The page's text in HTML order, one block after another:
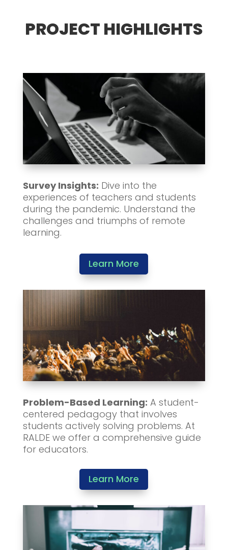
PROJECT HIGHLIGHTS
Survey Insights: Dive into the
experiences of teachers and students
during the pandemic. Understand the
challenges and triumphs of remote
learning.
Learn More
Problem-Based Learning: A student-
centered pedagogy that involves
students actively solving problems. At
RALDE we offer a comprehensive guide
for educators.
Learn More